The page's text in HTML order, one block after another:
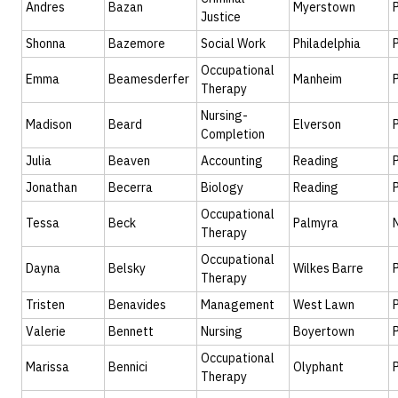
Andres Bazan
Justice
Myerstown
Shonna Bazemore Social Work Philadelphia
Emma Beamesderfer
Occupational
Therapy
Manheim
Madison Beard
Nursing-
Completion
Elverson
Julia Beaven Accounting Reading
Jonathan
Becerra Biology Reading
Tessa Beck
Occupational
Therapy
Palmyra
Dayna Belsky
Occupational
Therapy
Wilkes Barre
Tristen Benavides Management West Lawn
Valerie
Bennett Nursing Boyertown
Marissa Bennici
Occupational
Therapy
Olyphant